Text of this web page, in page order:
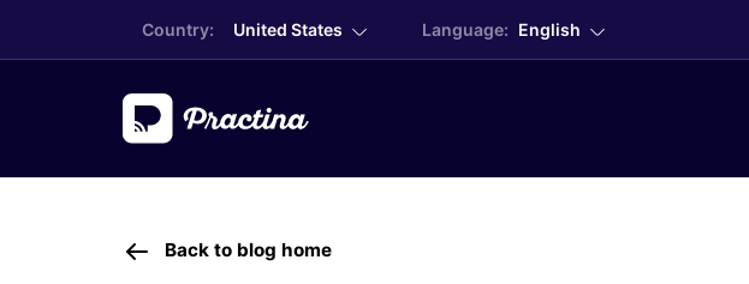
Country: United States Language: English
Back to blog home